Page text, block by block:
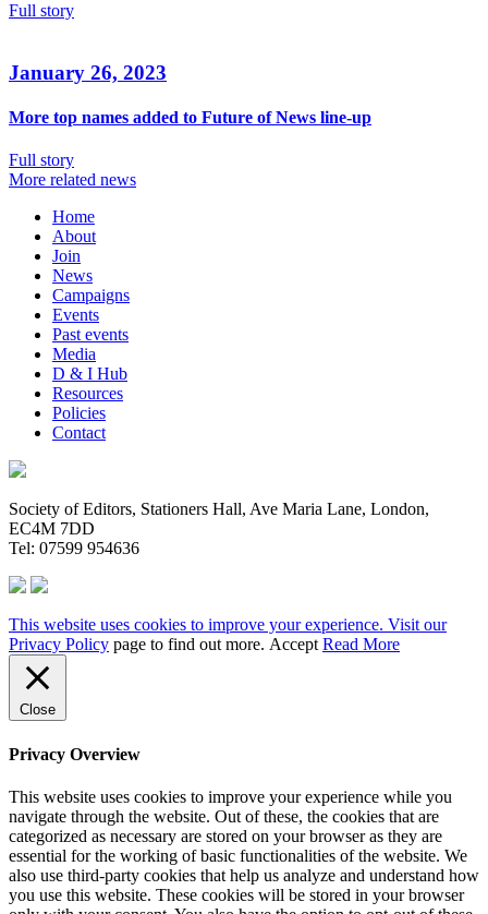
Full story
January 26, 2023
More top names added to Future of News line-up
Full story
More related news
Home
About
Join
News
Campaigns
Events
Past events
Media
D & I Hub
Resources
Policies
Contact
Society of Editors, Stationers Hall, Ave Maria Lane, London,
EC4M 7DD
Tel: 07599 954636
This website uses cookies to improve your experience. Visit our
Privacy Policy page to find out more. Accept Read More
Close
Privacy Overview
This website uses cookies to improve your experience while you
navigate through the website. Out of these, the cookies that are
categorized as necessary are stored on your browser as they are
essential for the working of basic functionalities of the website. We
also use third-party cookies that help us analyze and understand how
you use this website. These cookies will be stored in your browser